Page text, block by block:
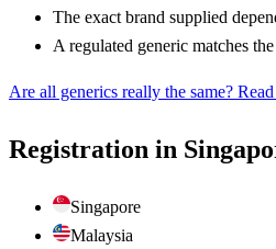
The exact brand supplied
A regulated generic matches
Are all generics really the same?
Registration in
Singapore
Malaysia